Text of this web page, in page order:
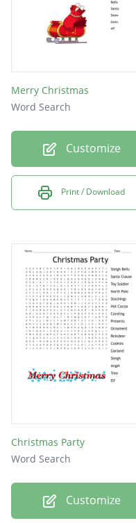
Merry Christmas
Word Search
Customize
Print / Download
Christmas Party
Word Search
Customize